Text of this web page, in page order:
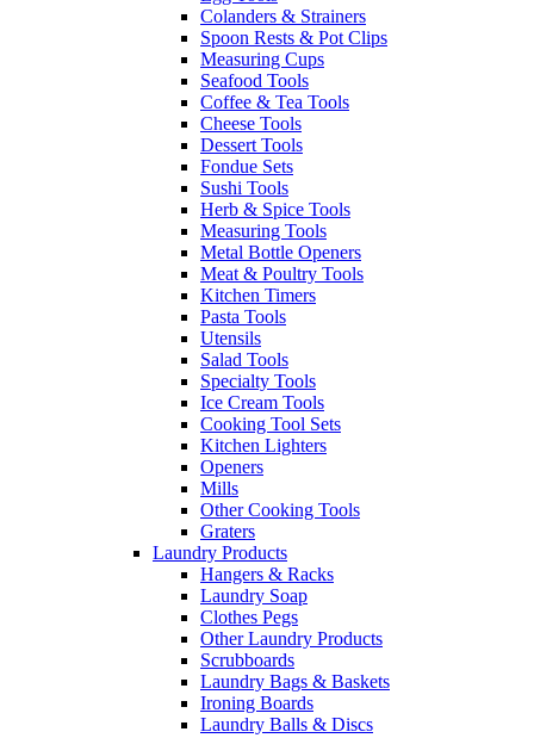
Colanders & Strainers
Spoon Rests & Pot Clips
Measuring Cups
Seafood Tools
Coffee & Tea Tools
Cheese Tools
Dessert Tools
Fondue Sets
Sushi Tools
Herb & Spice Tools
Measuring Tools
Metal Bottle Openers
Meat & Poultry Tools
Kitchen Timers
Pasta Tools
Utensils
Salad Tools
Specialty Tools
Ice Cream Tools
Cooking Tool Sets
Kitchen Lighters
Openers
Mills
Other Cooking Tools
Graters
Laundry Products
Hangers & Racks
Laundry Soap
Clothes Pegs
Other Laundry Products
Scrubboards
Laundry Bags & Baskets
Ironing Boards
Laundry Balls & Discs